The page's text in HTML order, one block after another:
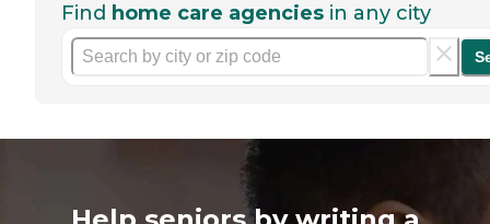
Find home care agencies in any city